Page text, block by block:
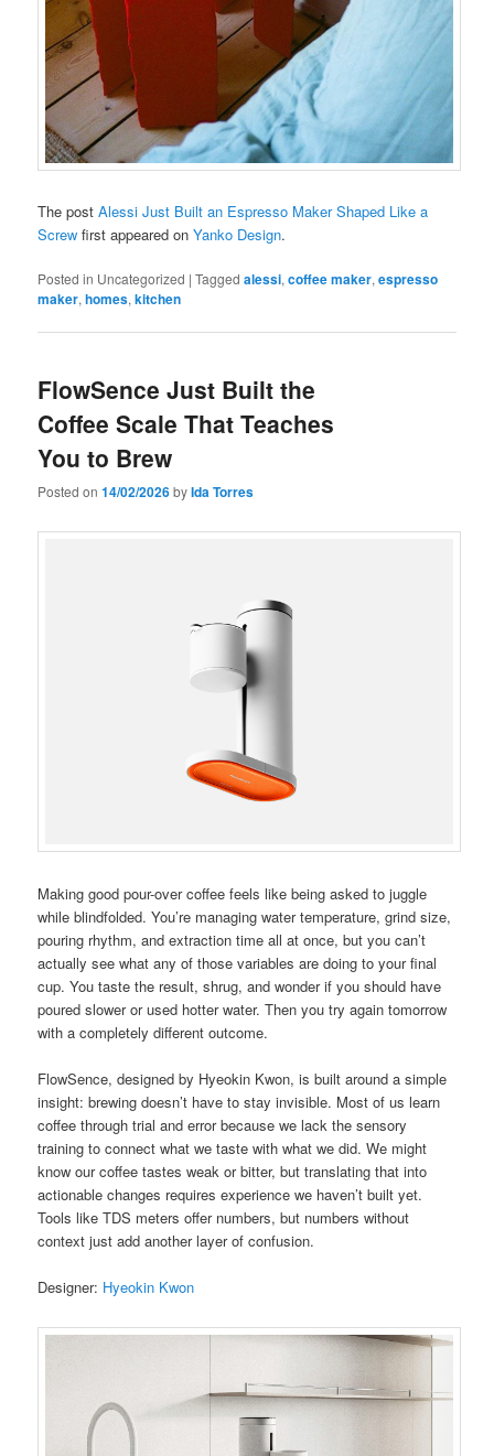
The postAlessi Just Built an Espresso Maker Shaped Like a
Screw first appeared onYanko Design.
Posted in Uncategorized |Tagged alessi,coffee maker,espresso
maker,homes,kitchen
FlowSence Just Built the
Coffee Scale That Teaches
You to Brew
Posted on14/02/2026byIda Torres
Making good pour-over coffee feels like being asked to juggle
while blindfolded. You’re managing water temperature, grind size,
pouring rhythm, and extraction time all at once, but you can’t
actually see what any of those variables are doing to your final
cup. You taste the result, shrug, and wonder if you should have
poured slower or used hotter water. Then you try again tomorrow
with a completely different outcome.
FlowSence, designed by Hyeokin Kwon, is built around a simple
insight: brewing doesn’t have to stay invisible. Most of us learn
coffee through trial and error because we lack the sensory
training to connect what we taste with what we did. We might
know our coffee tastes weak or bitter, but translating that into
actionable changes requires experience we haven’t built yet.
Tools like TDS meters offer numbers, but numbers without
context just add another layer of confusion.
Designer: Hyeokin Kwon